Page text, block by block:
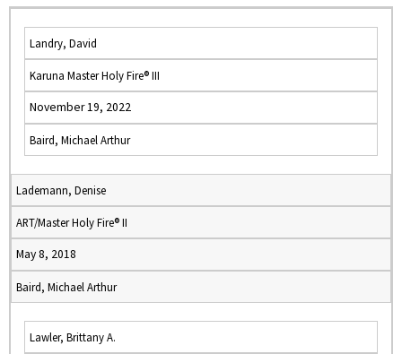
Landry, David
Karuna Master Holy Fire® III
November 19, 2022
Baird, Michael Arthur
Lademann, Denise
ART/Master Holy Fire® II
May 8, 2018
Baird, Michael Arthur
Lawler, Brittany A.